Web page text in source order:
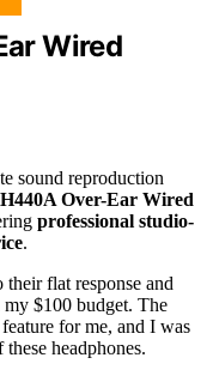
Wired
sound reproduction
Over-Ear Wired
professional studio-
.
their flat response and
$100 budget. The
for me, and I was
headphones.